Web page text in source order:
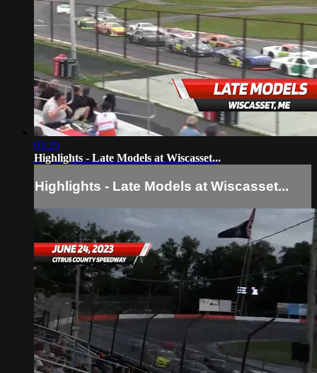
03:29
Highlights - Late Models at Wiscasset...
Highlights - Late Models at Wiscasset...